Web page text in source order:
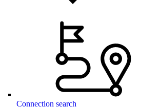
Connection search